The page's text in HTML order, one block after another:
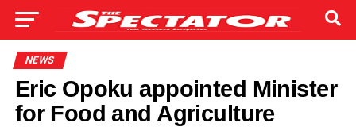
NEWS
Eric Opoku appointed Minister
for Food and Agriculture